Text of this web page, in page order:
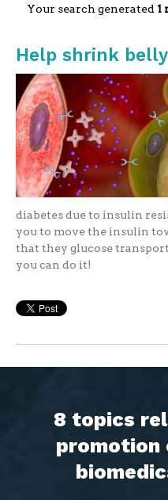
Your search generated 1
Help shrink
diabetes due to insulin
you to move the insulin
that they glucose
you can do it!
8 topics
promotion